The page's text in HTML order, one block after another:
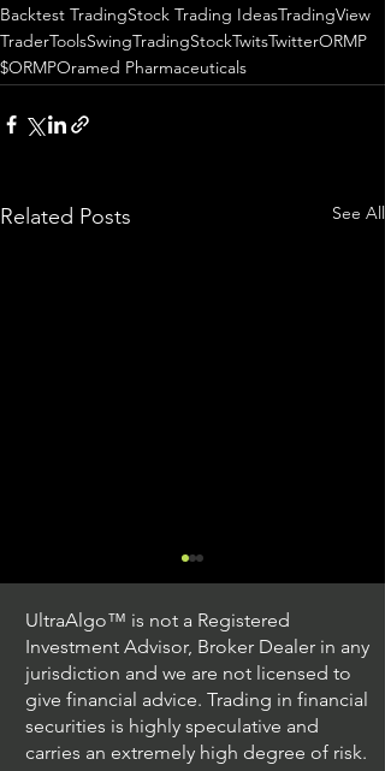
Backtest TradingStock Trading IdeasTradingView
TraderToolsSwingTradingStockTwitsTwitterORMP
$ORMPOramed Pharmaceuticals
Related Posts See All
Trading Ideas $JPM /
UltraAlgo™ is not a Registered
Investment Advisor, Broker Dealer in any
jurisdiction and we are not licensed to
give financial advice. Trading in financial
securities is highly speculative and
carries an extremely high degree of risk.